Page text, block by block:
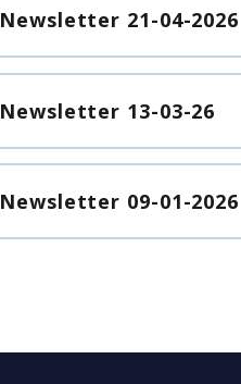
Newsletter 21-04-2026
Newsletter 13-03-26
Newsletter 09-01-2026